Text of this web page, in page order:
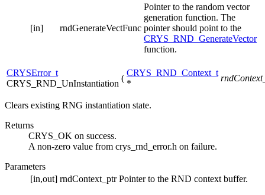
[in] rndGenerateVectFunc
Pointer to the random vector
generation function. The
pointer should point to the
CRYS_RND_GenerateVector
function.
CRYSError_t
CRYS_RND_UnInstantiation
(
CRYS_RND_Context_t
*
Clears existing RNG instantiation state.
Returns
CRYS_OK on success.
A non-zero value from crys_rnd_error.h on failure.
Parameters
[in,out] rndContext_ptr Pointer to the RND context buffer.